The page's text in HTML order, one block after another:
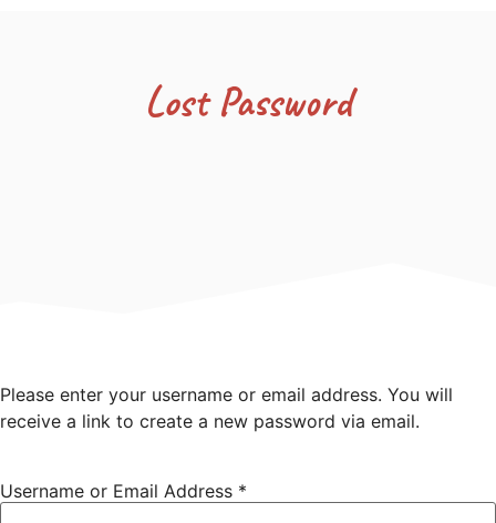
Lost Password
Please enter your username or email address. You will
receive a link to create a new password via email.
Username or Email Address *